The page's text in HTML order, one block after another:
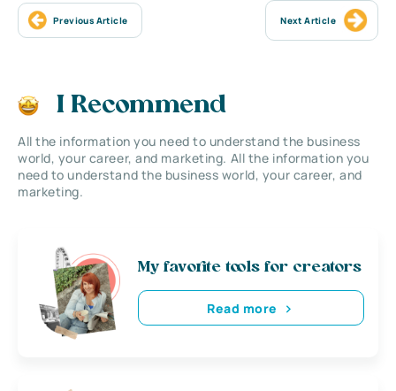
Previous Article Next Article
I Recommend
All the information you need to understand the business
world, your career, and marketing. All the information you
need to understand the business world, your career, and
marketing.
My favorite tools for creators
Read more